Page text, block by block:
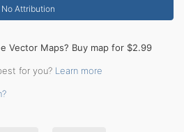
No Attribution
Vector Maps? Buy map for $2.99
for you? Learn more